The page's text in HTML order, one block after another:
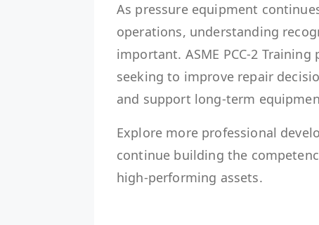
As pressure equipment
operations, understanding
important. ASME PCC-2
seeking to improve repair
and support long-term
Explore more professional
continue building the
high-performing assets.